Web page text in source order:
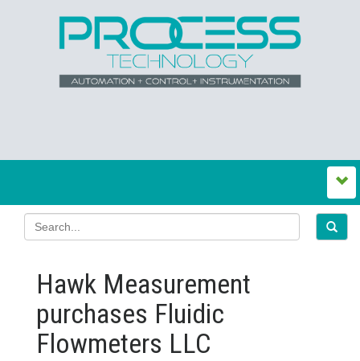
Hawk Measurement
purchases Fluidic
Flowmeters LLC